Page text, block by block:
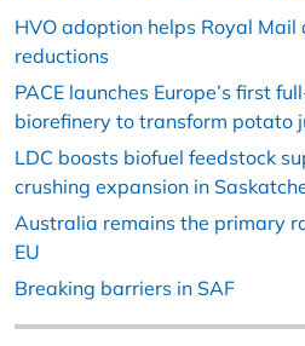
HVO adoption helps Royal Mail
reductions
PACE launches Europe’s first
biorefinery to transform potato
LDC boosts biofuel feedstock
crushing expansion in
Australia remains the primary
EU
Breaking barriers in SAF